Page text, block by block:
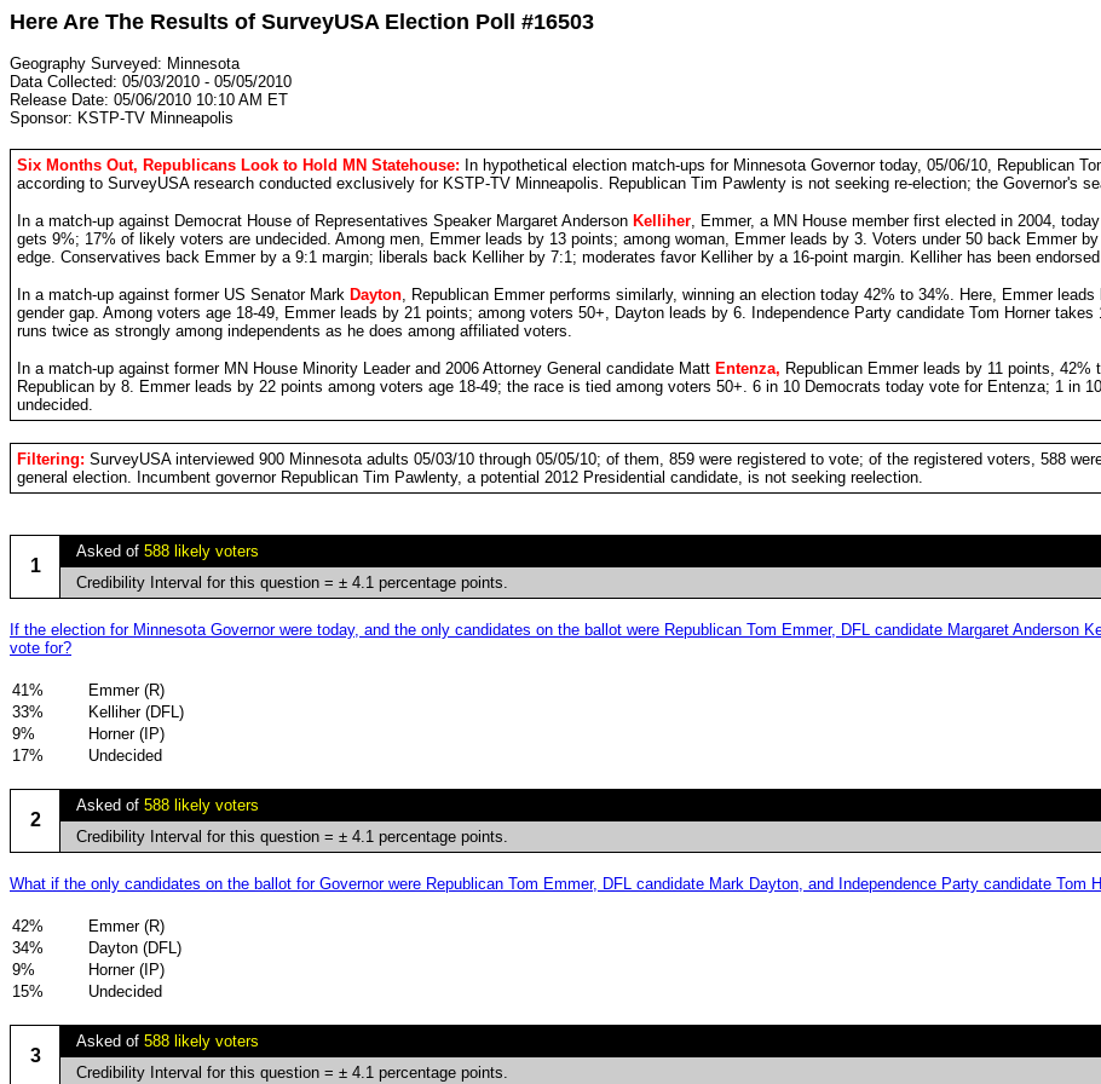
Here Are The Results of SurveyUSA Election Poll #16503
Geography Surveyed: Minnesota
Data Collected: 05/03/2010 - 05/05/2010
Release Date: 05/06/2010 10:10 AM ET
Sponsor: KSTP-TV Minneapolis
Six Months Out, Republicans Look to Hold MN Statehouse: In hypothetical election match-ups for Minnesota Governor today, 05/06/10, Republican
according to SurveyUSA research conducted exclusively for KSTP-TV Minneapolis. Republican Tim Pawlenty is not seeking re-election; the Governor's
In a match-up against Democrat House of Representatives Speaker Margaret Anderson Kelliher, Emmer, a MN House member first elected in 2004,
gets 9%; 17% of likely voters are undecided. Among men, Emmer leads by 13 points; among woman, Emmer leads by 3. Voters under 50 back Emmer
edge. Conservatives back Emmer by a 9:1 margin; liberals back Kelliher by 7:1; moderates favor Kelliher by a 16-point margin. Kelliher has been
In a match-up against former US Senator Mark Dayton, Republican Emmer performs similarly, winning an election today 42% to 34%. Here, Emmer
gender gap. Among voters age 18-49, Emmer leads by 21 points; among voters 50+, Dayton leads by 6. Independence Party candidate Tom Horner
runs twice as strongly among independents as he does among affiliated voters.
In a match-up against former MN House Minority Leader and 2006 Attorney General candidate Matt Entenza, Republican Emmer leads by 11 points,
Republican by 8. Emmer leads by 22 points among voters age 18-49; the race is tied among voters 50+. 6 in 10 Democrats today vote for Entenza; 1 in
undecided.
Filtering: SurveyUSA interviewed 900 Minnesota adults 05/03/10 through 05/05/10; of them, 859 were registered to vote; of the registered voters, 588
general election. Incumbent governor Republican Tim Pawlenty, a potential 2012 Presidential candidate, is not seeking reelection.
1
Asked of 588 likely voters
Credibility Interval for this question = ± 4.1 percentage points.
If the election for Minnesota Governor were today, and the only candidates on the ballot were Republican Tom Emmer, DFL candidate Margaret Anderson
vote for?
41%
Emmer (R)
33%
Kelliher (DFL)
9%
Horner (IP)
17%
Undecided
2
Asked of 588 likely voters
Credibility Interval for this question = ± 4.1 percentage points.
What if the only candidates on the ballot for Governor were Republican Tom Emmer, DFL candidate Mark Dayton, and Independence Party candidate Tom
42%
Emmer (R)
34%
Dayton (DFL)
9%
Horner (IP)
15%
Undecided
3
Asked of 588 likely voters
Credibility Interval for this question = ± 4.1 percentage points.